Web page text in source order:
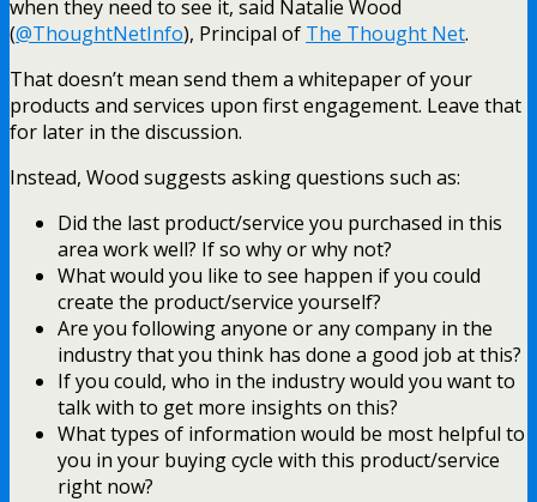
when they need to see it, said Natalie Wood
(@ThoughtNetInfo), Principal of The Thought Net.
That doesn’t mean send them a whitepaper of your
products and services upon first engagement. Leave that
for later in the discussion.
Instead, Wood suggests asking questions such as:
Did the last product/service you purchased in this
area work well? If so why or why not?
What would you like to see happen if you could
create the product/service yourself?
Are you following anyone or any company in the
industry that you think has done a good job at this?
If you could, who in the industry would you want to
talk with to get more insights on this?
What types of information would be most helpful to
you in your buying cycle with this product/service
right now?